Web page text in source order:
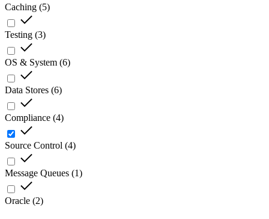
Caching (5)
Testing (3)
OS & System (6)
Data Stores (6)
Compliance (4)
Source Control (4)
Message Queues (1)
Oracle (2)